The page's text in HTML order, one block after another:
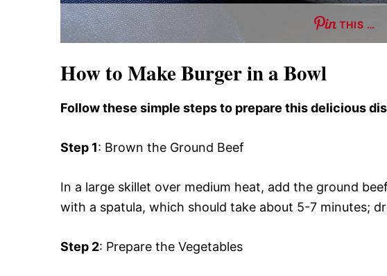
THIS …
How to Make Burger in a Bowl
Follow these simple steps to prepare this delicious
Step 1: Brown the Ground Beef
In a large skillet over medium heat, add the ground
with a spatula, which should take about 5-7 minutes;
Step 2: Prepare the Vegetables